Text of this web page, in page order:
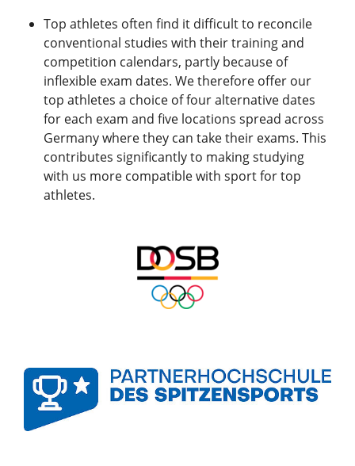
Top athletes often find it difficult to reconcile
conventional studies with their training and
competition calendars, partly because of
inflexible exam dates. We therefore offer our
top athletes a choice of four alternative dates
for each exam and five locations spread across
Germany where they can take their exams. This
contributes significantly to making studying
with us more compatible with sport for top
athletes.